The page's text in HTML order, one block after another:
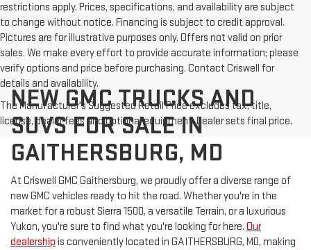
restrictions apply. Prices, specifications, and availability are subject
to change without notice. Financing is subject to credit approval.
Pictures are for illustrative purposes only. Offers not valid on prior
sales. We make every effort to provide accurate information; please
verify options and price before purchasing. Contact Criswell for
details and availability.
The Manufacturer's Suggested Retail Price excludes tax, title,
license, dealer fees and optional equipment. Dealer sets final price.
NEW GMC TRUCKS AND
SUVS FOR SALE IN
GAITHERSBURG, MD
At Criswell GMC Gaithersburg, we proudly offer a diverse range of
new GMC vehicles ready to hit the road. Whether you're in the
market for a robust Sierra 1500, a versatile Terrain, or a luxurious
Yukon, you're sure to find what you're looking for here. Our
dealership is conveniently located in GAITHERSBURG, MD, making